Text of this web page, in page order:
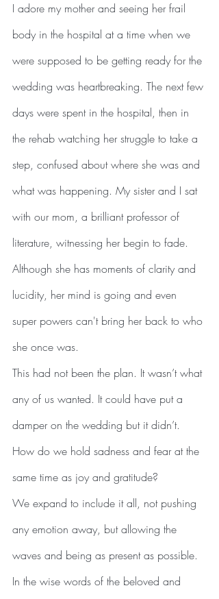
I adore my mother and seeing her frail
body in the hospital at a time when we
were supposed to be getting ready for the
wedding was heartbreaking. The next few
days were spent in the hospital, then in
the rehab watching her struggle to take a
step, confused about where she was and
what was happening. My sister and I sat
with our mom, a brilliant professor of
literature, witnessing her begin to fade.
Although she has moments of clarity and
lucidity, her mind is going and even
super powers can't bring her back to who
she once was.
This had not been the plan. It wasn’t what
any of us wanted. It could have put a
damper on the wedding but it didn’t.
How do we hold sadness and fear at the
same time as joy and gratitude?
We expand to include it all, not pushing
any emotion away, but allowing the
waves and being as present as possible.
In the wise words of the beloved and